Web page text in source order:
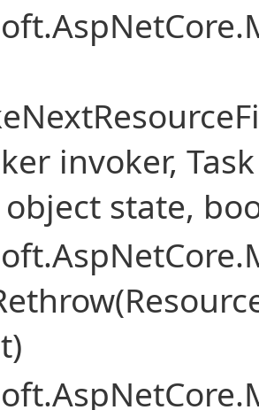
invoker,
object state,